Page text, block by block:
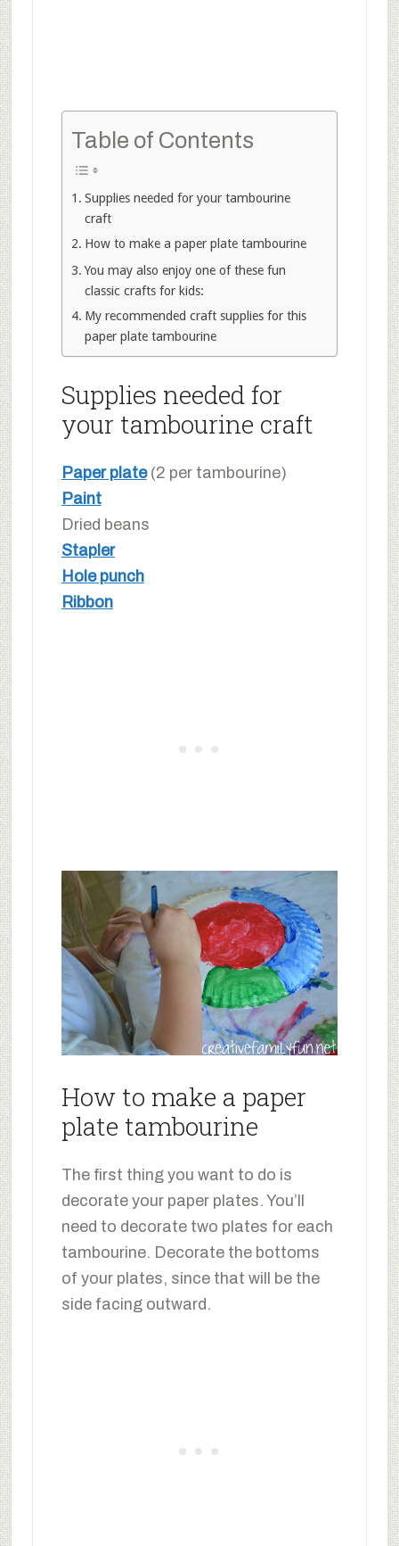
Table of Contents
Supplies needed for your tambourine
craft
How to make a paper plate tambourine
You may also enjoy one of these fun
classic crafts for kids:
My recommended craft supplies for this
paper plate tambourine
Supplies needed for
your tambourine craft
Paper plate(2 per tambourine)
Paint
Dried beans
Stapler
Hole punch
Ribbon
How to make a paper
plate tambourine
The first thing you want to do is
decorate your paper plates. You’ll
need to decorate two plates for each
tambourine. Decorate the bottoms
of your plates, since that will be the
side facing outward.